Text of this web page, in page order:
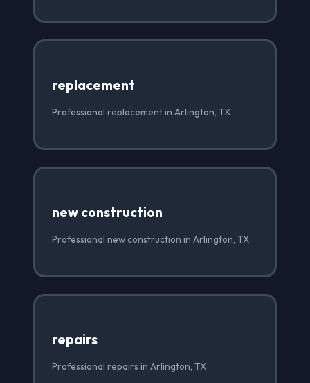
replacement
Professional replacement in Arlington, TX
new construction
Professional new construction in Arlington, TX
repairs
Professional repairs in Arlington, TX